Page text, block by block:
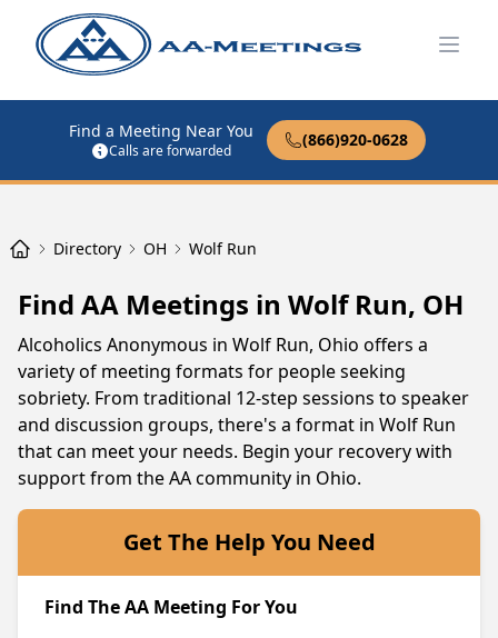
Find a Meeting Near You
Calls are forwarded
(866)920-0628
Directory OH Wolf Run
Find AA Meetings in Wolf Run, OH
Alcoholics Anonymous in Wolf Run, Ohio offers a
variety of meeting formats for people seeking
sobriety. From traditional 12-step sessions to speaker
and discussion groups, there's a format in Wolf Run
that can meet your needs. Begin your recovery with
support from the AA community in Ohio.
Get The Help You Need
Find The AA Meeting For You